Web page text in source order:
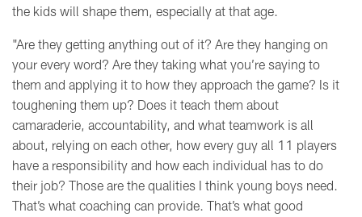
the kids will shape them, especially at that age.
"Are they getting anything out of it? Are they hanging on
your every word? Are they taking what you’re saying to
them and applying it to how they approach the game? Is it
toughening them up? Does it teach them about
camaraderie, accountability, and what teamwork is all
about, relying on each other, how every guy all 11 players
have a responsibility and how each individual has to do
their job? Those are the qualities I think young boys need.
That’s what coaching can provide. That’s what good